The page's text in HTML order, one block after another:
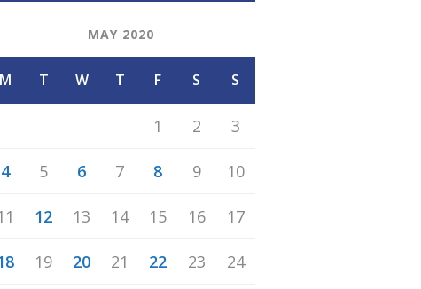
MAY 2020
M T W T F S S
1 2 3
4 5 6 7 8 9 10
12 13 14 15 16 17
19 20 21 22 23 24